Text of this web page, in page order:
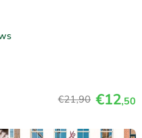
€21,90 €12,50